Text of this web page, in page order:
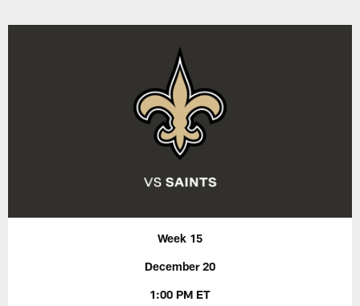
Week 15
December 20
1:00 PM ET